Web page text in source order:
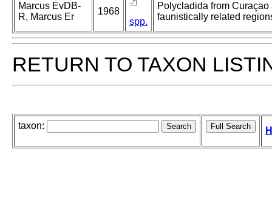
Marcus EvDB-
R, Marcus Er
1968
spp.
Polycladida from Curaçao
faunistically related
RETURN TO TAXON
taxon: